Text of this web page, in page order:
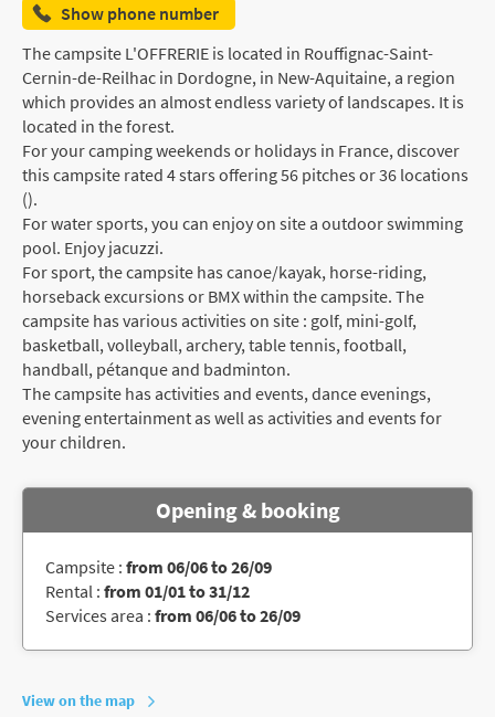
Show phone number
The campsite L'OFFRERIE is located in Rouffignac-Saint-
Cernin-de-Reilhac in Dordogne, in New-Aquitaine, a region
which provides an almost endless variety of landscapes. It is
located in the forest.
For your camping weekends or holidays in France, discover
this campsite rated 4 stars offering 56 pitches or 36 locations
().
For water sports, you can enjoy on site a outdoor swimming
pool. Enjoy jacuzzi.
For sport, the campsite has canoe/kayak, horse-riding,
horseback excursions or BMX within the campsite. The
campsite has various activities on site : golf, mini-golf,
basketball, volleyball, archery, table tennis, football,
handball, pétanque and badminton.
The campsite has activities and events, dance evenings,
evening entertainment as well as activities and events for
your children.
Opening & booking
Campsite : from 06/06 to 26/09
Rental : from 01/01 to 31/12
Services area : from 06/06 to 26/09
View on the map